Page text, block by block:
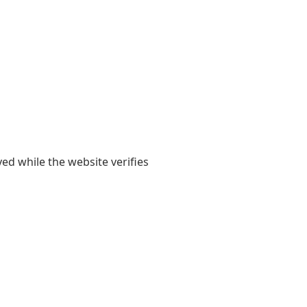
while the website verifies